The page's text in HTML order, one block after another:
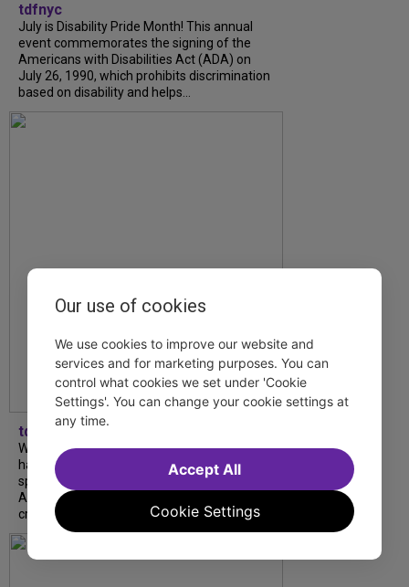
tdfnyc
July is Disability Pride Month! This annual
event commemorates the signing of the
Americans with Disabilities Act (ADA) on
July 26, 1990, which prohibits discrimination
based on disability and helps...
tdfnyc
What began as an unexpected collaboration
has become an acclaimed new play. We
spoke with playwright Eliya Smith and actor
Amalia Yoo about “Dad Don’t Read This”,
creative trust, and...
Our use of cookies
We use cookies to improve our website and
services and for marketing purposes. You can
control what cookies we set under 'Cookie
Settings'. You can change your cookie settings at
any time.
Cookie Settings
Accept All